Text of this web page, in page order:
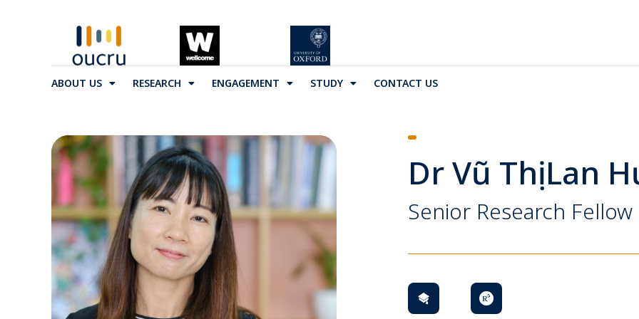
ABOUT US RESEARCH ENGAGEMENT STUDY CONTACT US
Dr Vũ Thị Lan
Senior Research Fellow